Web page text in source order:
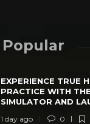
Popular
EXPERIENCE TRUE
PRACTICE WITH
SIMULATOR AND
1 day ago 0